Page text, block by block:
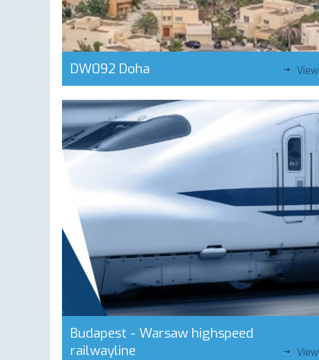
DW092 Doha View
Budapest - Warsaw highspeed
railwayline
View